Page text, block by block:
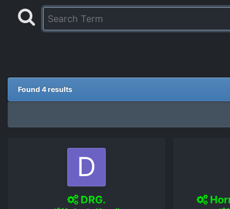
Found 4 results
DRG.